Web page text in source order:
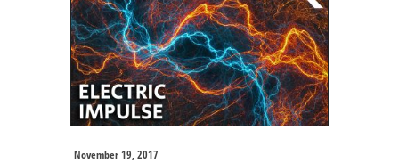
November 19, 2017